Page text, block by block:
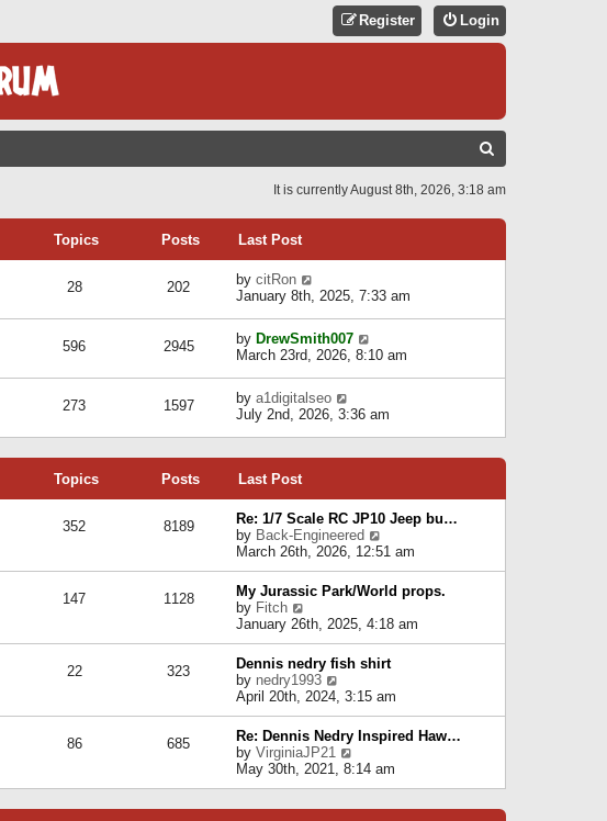
Login
Register
C
It is currently August 8th, 2026, 3:18 am
Topics Posts Last Post
28 202 by citRon
t
h
e
l
a
e
s
o
s
t
January 8th, 2025, 7:33 am
596 2945 by DrewSmith007
i
h
e
e
s
t
p
o
s
t
March 23rd, 2026, 8:10 am
273 1597 by a1digitalseo
i
t
e
a
t
e
t
o
s
t
July 2nd, 2026, 3:36 am
Topics Posts Last Post
352 8189
Re: 1/7 Scale RC JP10 Jeep bu…
by Back-Engineered
i
e
w
t
h
e
l
a
e
s
t
p
o
March 26th, 2026, 12:51 am
147 1128
My Jurassic Park/World props.
by Fitch
i
e
w
t
h
e
l
a
t
e
s
January 26th, 2025, 4:18 am
22 323
Dennis nedry fish shirt
by nedry1993
e
w
t
h
e
l
a
April 20th, 2024, 3:15 am
86 685
Re: Dennis Nedry Inspired Haw…
by VirginiaJP21
i
e
May 30th, 2021, 8:14 am